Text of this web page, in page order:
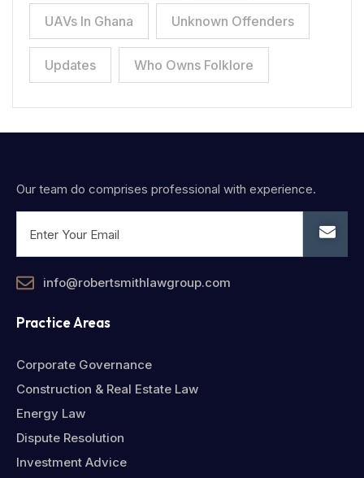
UAVs In Ghana Unknown Offenders
Updates Who Owns Folklore
Our team do comprises professional with experience.
info@robertsmithlawgroup.com
Practice Areas
Corporate Governance
Construction & Real Estate Law
Energy Law
Dispute Resolution
Investment Advice